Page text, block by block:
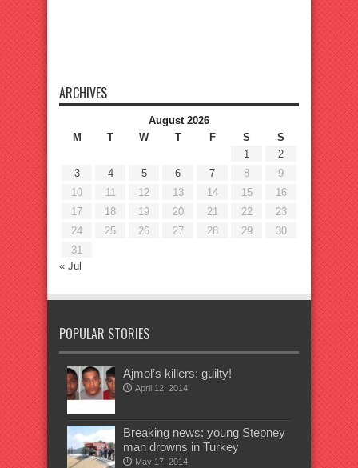
ARCHIVES
August 2026
M
T W T F S
S
1
2
3
4 5 6 7 8
9
10
11 12 13 14 15
16
17
18 19 20 21 22
23
24
25 26 27 28 29
30
31
« Jul
POPULAR STORIES
Ajmol’s killers: guilty!
April 12, 2014
Breaking news: young Stepney
man drowns in Turkey
May 17, 2014